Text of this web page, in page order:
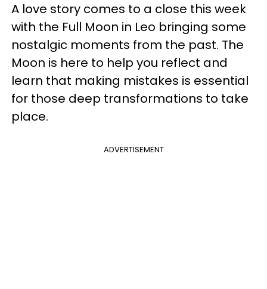
A love story comes to a close this week
with the Full Moon in Leo bringing some
nostalgic moments from the past. The
Moon is here to help you reflect and
learn that making mistakes is essential
for those deep transformations to take
place.
ADVERTISEMENT